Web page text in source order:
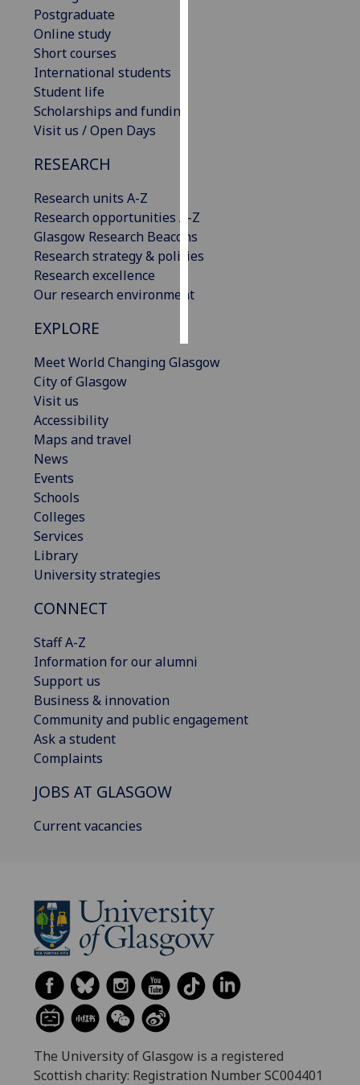
Postgraduate
Online study
Short courses
International students
Student life
Scholarships and funding
Visit us / Open Days
RESEARCH
Research units A-Z
Research opportunities A-Z
Glasgow Research Beacons
Research strategy & policies
Research excellence
Our research environment
EXPLORE
Meet World Changing Glasgow
City of Glasgow
Visit us
Accessibility
Maps and travel
News
Events
Schools
Colleges
Services
Library
University strategies
CONNECT
Staff A-Z
Information for our alumni
Support us
Business & innovation
Community and public engagement
Ask a student
Complaints
JOBS AT GLASGOW
Current vacancies
The University of Glasgow is a registered
Scottish charity: Registration Number SC004401